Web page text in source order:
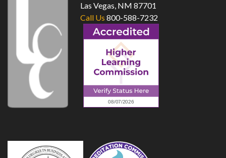
Las Vegas, NM 87701
Call Us 800-588-7232